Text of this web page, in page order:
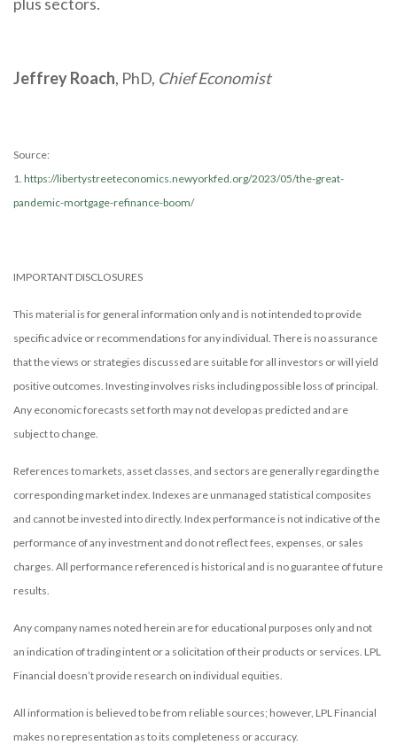
Jeffrey Roach, PhD, Chief Economist
Source:
1. https://libertystreeteconomics.newyorkfed.org/2023/05/the-great-
pandemic-mortgage-refinance-boom/
IMPORTANT DISCLOSURES
This material is for general information only and is not intended to provide
specific advice or recommendations for any individual. There is no assurance
that the views or strategies discussed are suitable for all investors or will yield
positive outcomes. Investing involves risks including possible loss of principal.
Any economic forecasts set forth may not develop as predicted and are
subject to change.
References to markets, asset classes, and sectors are generally regarding the
corresponding market index. Indexes are unmanaged statistical composites
and cannot be invested into directly. Index performance is not indicative of the
performance of any investment and do not reflect fees, expenses, or sales
charges. All performance referenced is historical and is no guarantee of future
results.
Any company names noted herein are for educational purposes only and not
an indication of trading intent or a solicitation of their products or services. LPL
Financial doesn’t provide research on individual equities.
All information is believed to be from reliable sources; however, LPL Financial
makes no representation as to its completeness or accuracy.